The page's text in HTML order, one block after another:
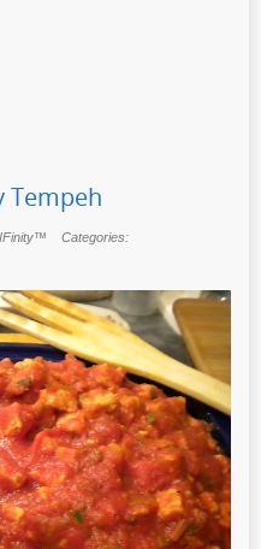
Tempeh
Categories: